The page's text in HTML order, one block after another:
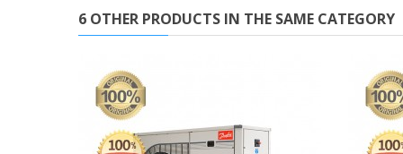
6 OTHER PRODUCTS IN THE SAME CATEGORY